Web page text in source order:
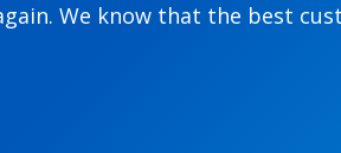
We know that the best